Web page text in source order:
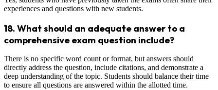
experiences and questions with new students.
18. What should an adequate answer to a
comprehensive exam question include?
There is no specific word count or format, but answers should
directly address the question, include citations, and demonstrate a
deep understanding of the topic. Students should balance their time
to ensure all questions are answered within the allotted time.